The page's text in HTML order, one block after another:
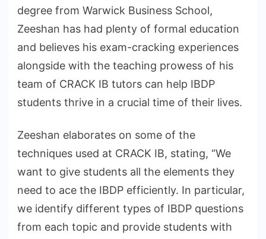
degree from Warwick Business School,
Zeeshan has had plenty of formal education
and believes his exam-cracking experiences
alongside with the teaching prowess of his
team of CRACK IB tutors can help IBDP
students thrive in a crucial time of their lives.
Zeeshan elaborates on some of the
techniques used at CRACK IB, stating, “We
want to give students all the elements they
need to ace the IBDP efficiently. In particular,
we identify different types of IBDP questions
from each topic and provide students with